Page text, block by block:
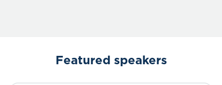
Featured speakers